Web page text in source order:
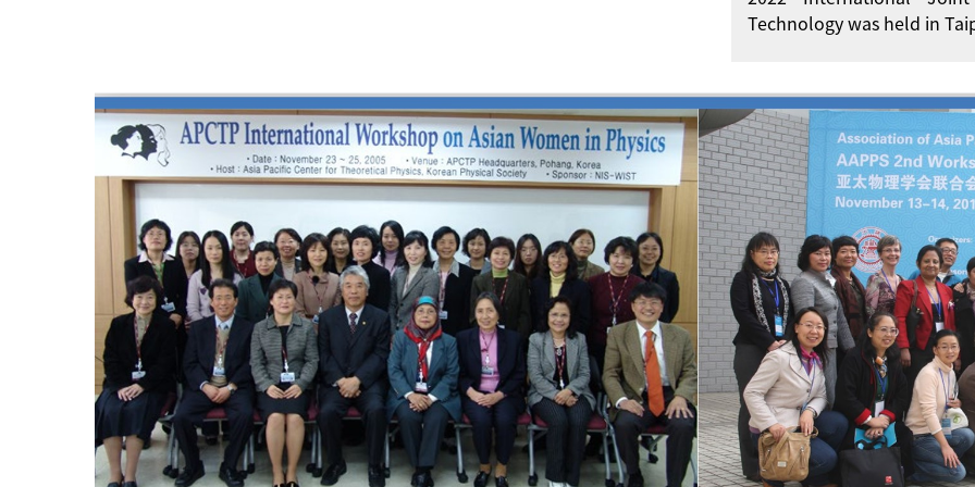
Technology was held in